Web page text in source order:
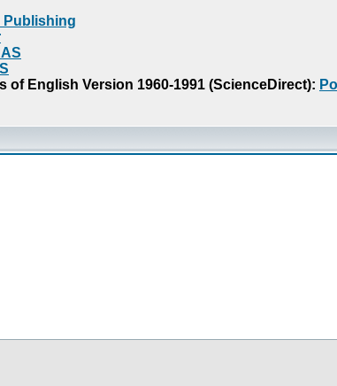
Publishing
of English Version 1960-1991 (ScienceDirect):